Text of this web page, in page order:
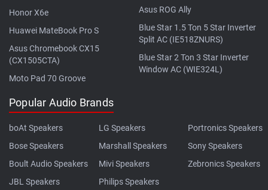
Honor X6e
Huawei MateBook Pro S
Asus Chromebook CX15
(CX1505CTA)
Moto Pad 70 Groove
Asus ROG Ally
Blue Star 1.5 Ton 5 Star Inverter
Split AC (IE518ZNURS)
Blue Star 2 Ton 3 Star Inverter
Window AC (WIE324L)
Popular Audio Brands
boAt Speakers
Bose Speakers
Boult Audio Speakers
JBL Speakers
LG Speakers
Marshall Speakers
Mivi Speakers
Philips Speakers
Portronics Speakers
Sony Speakers
Zebronics Speakers